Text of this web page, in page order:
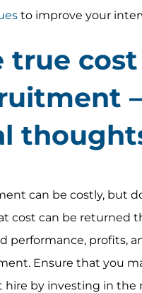
to improve your
true
–
can be costly, but
cost can be returned
performance, profits,
Ensure that you
hire by investing in the